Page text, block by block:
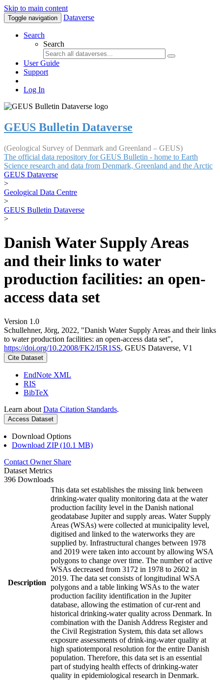
Skip to main content
Toggle navigation Dataverse
Search
Search
User Guide
Support
Log In
GEUS Bulletin Dataverse
(Geological Survey of Denmark and Greenland – GEUS)
The official data repository for GEUS Bulletin - home to Earth
Science research and data from Denmark, Greenland and the Arctic
GEUS Dataverse
>
Geological Data Centre
>
GEUS Bulletin Dataverse
>
Danish Water Supply Areas
and their links to water
production facilities: an open-
access data set
Version 1.0
Schullehner, Jörg, 2022, "Danish Water Supply Areas and their links
to water production facilities: an open-access data set",
https://doi.org/10.22008/FK2/I5R1SS, GEUS Dataverse, V1
Cite Dataset
EndNote XML
RIS
BibTeX
Learn about Data Citation Standards.
Access Dataset
Download Options
Download ZIP (10.1 MB)
Contact Owner Share
Dataset Metrics
396 Downloads
Description
This data set establishes the missing link between
drinking-water quality monitoring data at the water
production facility level in the Danish national
geodatabase Jupiter and supply areas. Water Supply
Areas (WSAs) were collected at municipality level,
digitised and linked to the waterworks they are
supplied by. Infrastructural changes between 1978
and 2019 were taken into account by allowing WSA
polygons to change over time. The number of active
WSAs decreased from 3172 in 1978 to 2602 in
2019. The data set consists of longitudinal WSA
polygons and a table linking WSAs to the water
production facility identification in the Jupiter
database, allowing the estimation of cur-rent and
historical drinking-water quality across Denmark. In
combination with the Danish Address Register and
the Civil Registration System, this data set allows
exposure assessments of drink-ing-water quality at
high spatiotemporal resolution for the entire Danish
population. Therefore, this data set is an essential
part of studying health effects of drinking-water
quality in epidemiological research in Denmark.